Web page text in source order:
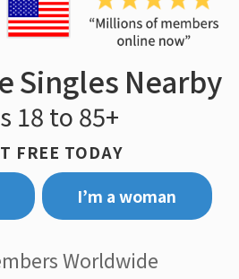
Singles Nearby
18 to 85+
FREE TODAY
I’m a woman
Worldwide